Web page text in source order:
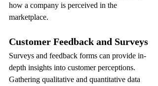
how a company is perceived in the
marketplace.
Customer Feedback and Surveys
Surveys and feedback forms can provide in-
depth insights into customer perceptions.
Gathering qualitative and quantitative data